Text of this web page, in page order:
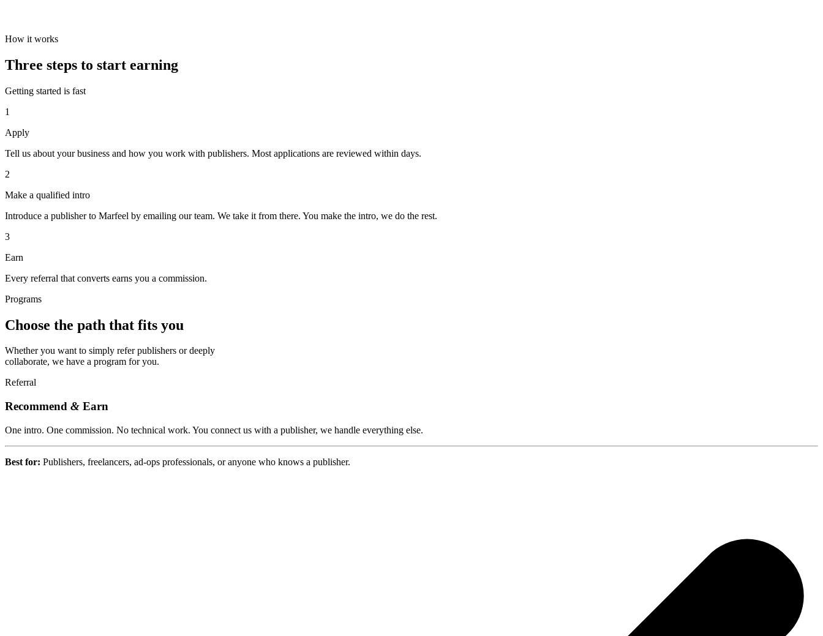
How it works
Three steps to start earning
Getting started is fast
1
Apply
Tell us about your business and how you work with publishers. Most applications are reviewed within days.
2
Make a qualified intro
Introduce a publisher to Marfeel by emailing our team. We take it from there. You make the intro, we do the rest.
3
Earn
Every referral that converts earns you a commission.
Programs
Choose the path that fits you
Whether you want to simply refer publishers or deeply
collaborate, we have a program for you.
Referral
Recommend & Earn
One intro. One commission. No technical work. You connect us with a publisher, we handle everything else.
Best for: Publishers, freelancers, ad-ops professionals, or anyone who knows a publisher.